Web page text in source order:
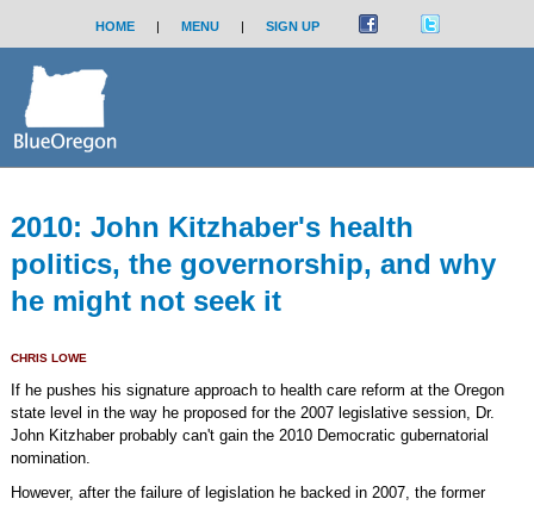
HOME | MENU | SIGN UP
2010: John Kitzhaber's health
politics, the governorship, and why
he might not seek it
CHRIS LOWE
If he pushes his signature approach to health care reform at the Oregon
state level in the way he proposed for the 2007 legislative session, Dr.
John Kitzhaber probably can't gain the 2010 Democratic gubernatorial
nomination.
However, after the failure of legislation he backed in 2007, the former